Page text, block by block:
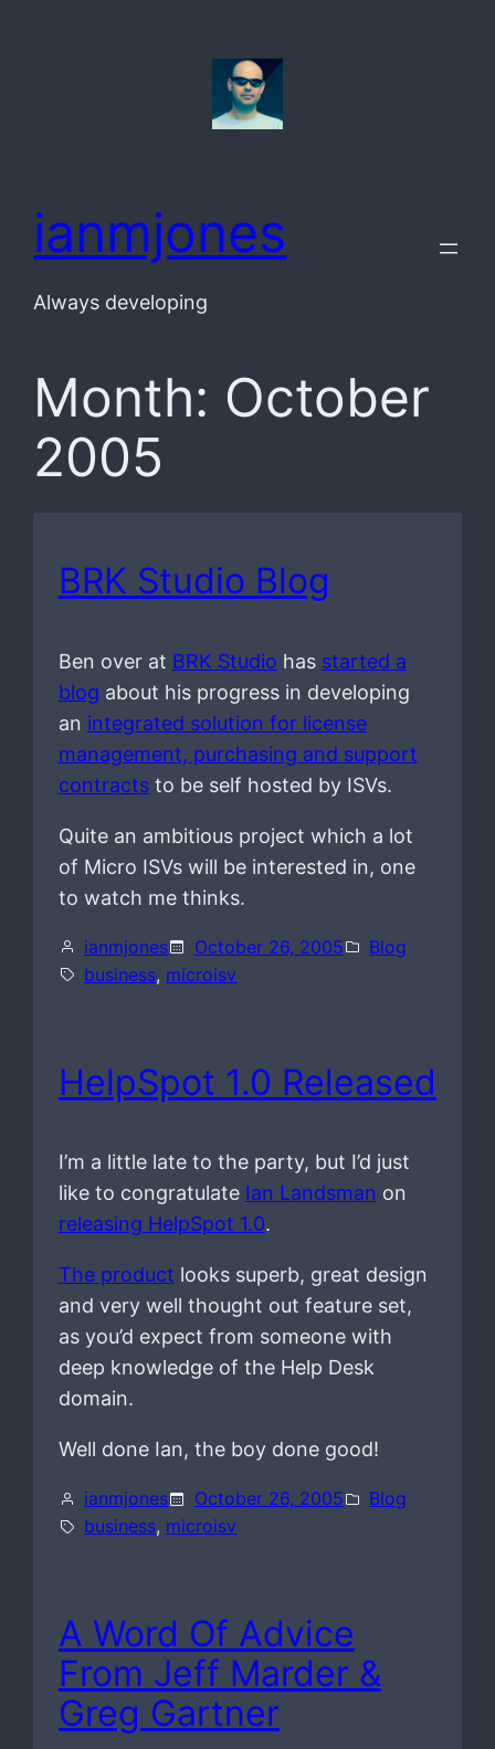
ianmjones
Always developing
Month: October
2005
BRK Studio Blog
Ben over at BRK Studio has started a
blog about his progress in developing
an integrated solution for license
management, purchasing and support
contractsto be self hosted by ISVs.
Quite an ambitious project which a lot
of Micro ISVs will be interested in, one
to watch me thinks.
ianmjones October 26, 2005
Blog
business, microisv
HelpSpot 1.0 Released
I’m a little late to the party, but I’d just
like to congratulate Ian Landsman on
releasing HelpSpot 1.0.
The product looks superb, great design
and very well thought out feature set,
as you’d expect from someone with
deep knowledge of the Help Desk
domain.
Well done Ian, the boy done good!
ianmjones October 26, 2005
Blog
business, microisv
A Word Of Advice
From Jeff Marder &
Greg Gartner